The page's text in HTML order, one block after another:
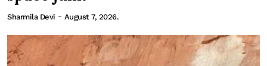
Sharmila Devi - August 7, 2026.